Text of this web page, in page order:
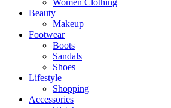
Women Clothing
Beauty
Makeup
Footwear
Boots
Sandals
Shoes
Lifestyle
Shopping
Accessories